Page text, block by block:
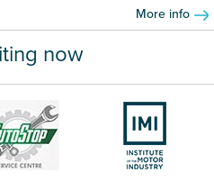
More info
now